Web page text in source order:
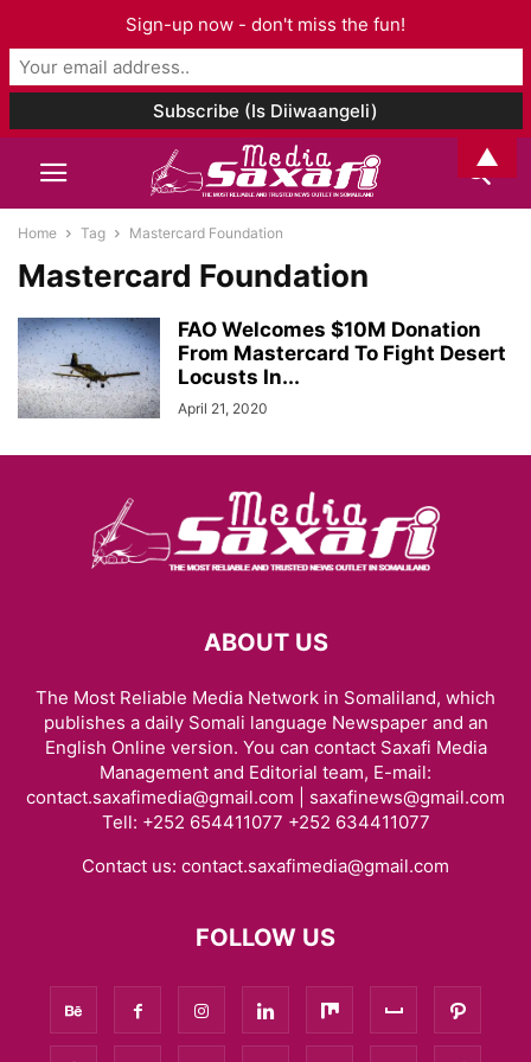
Home Tag Mastercard Foundation
Mastercard Foundation
FAO Welcomes $10M Donation
From Mastercard To Fight Desert
Locusts In...
April 21, 2020
ABOUT US
The Most Reliable Media Network in Somaliland, which
publishes a daily Somali language Newspaper and an
English Online version. You can contact Saxafi Media
Management and Editorial team, E-mail:
contact.saxafimedia@gmail.com | saxafinews@gmail.com
Tell: +252 654411077 +252 634411077
Contact us: contact.saxafimedia@gmail.com
FOLLOW US
Sign-up now - don't miss the fun!
▲